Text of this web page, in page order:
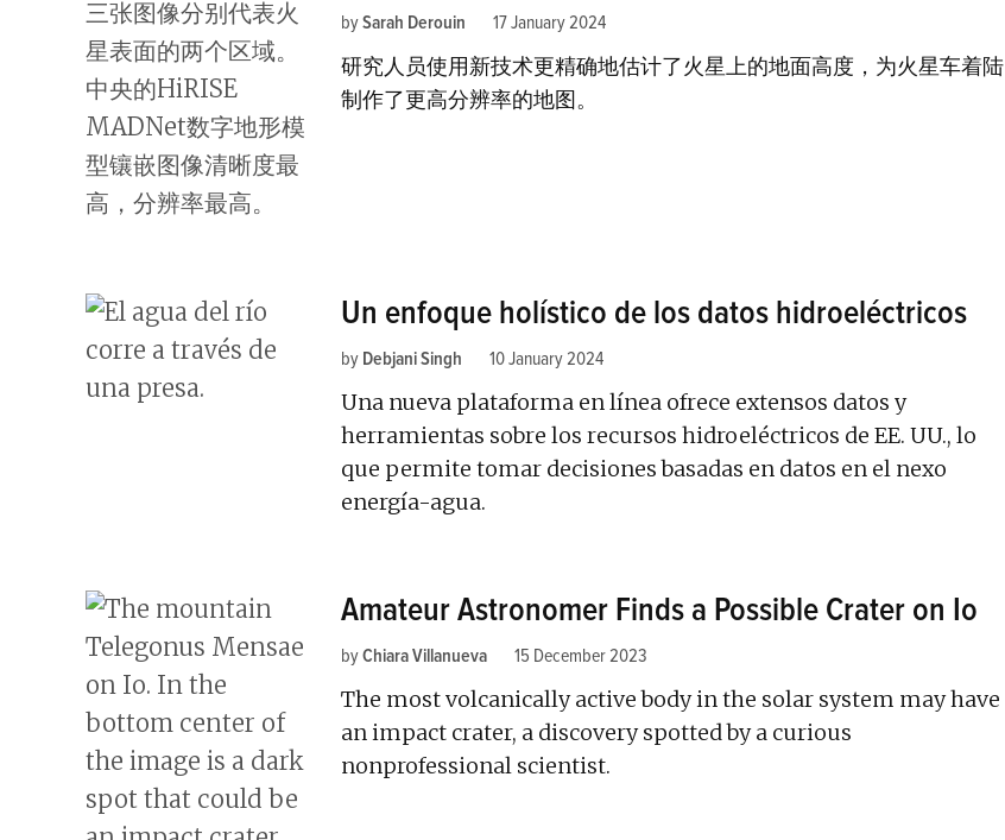
bySarah Derouin 17 January 2024
研究人员使用新技术更精确地估计了火星上的地面高度，为火星车着陆
制作了更高分辨率的地图。
Un enfoque holístico de los datos hidroeléctricos
by Debjani Singh 10 January 2024
Una nueva plataforma en línea ofrece extensos datos y
herramientas sobre los recursos hidroeléctricos de EE. UU., lo
que permite tomar decisiones basadas en datos en el nexo
energía-agua.
Amateur Astronomer Finds a Possible Crater on Io
byChiara Villanueva 15 December 2023
The most volcanically active body in the solar system may have
an impact crater, a discovery spotted by a curious
nonprofessional scientist.